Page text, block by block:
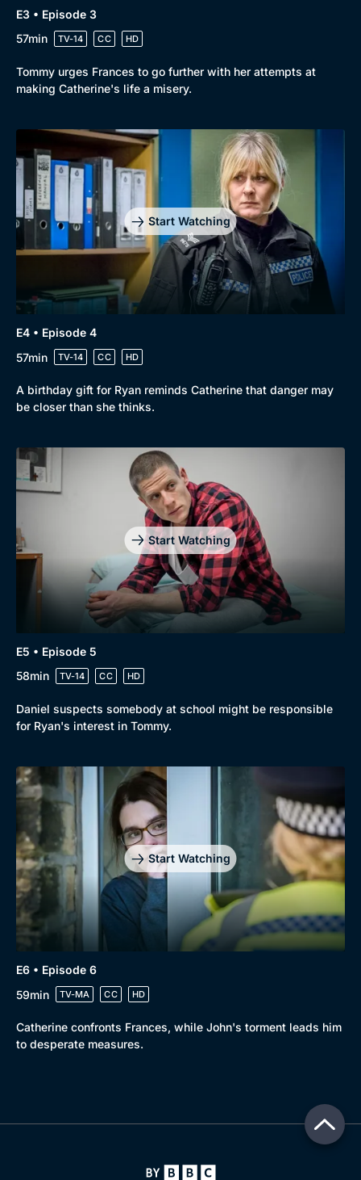
E3 • Episode 3
57min
TV-14 CC HD
Tommy urges Frances to go further with her attempts at
making Catherine's life a misery.
Start Watching
E4 • Episode 4
57min
TV-14 CC HD
A birthday gift for Ryan reminds Catherine that danger may
be closer than she thinks.
Start Watching
E5 • Episode 5
58min
TV-14 CC HD
Daniel suspects somebody at school might be responsible
for Ryan's interest in Tommy.
Start Watching
E6 • Episode 6
59min
TV-MA CC HD
Catherine confronts Frances, while John's torment leads him
to desperate measures.